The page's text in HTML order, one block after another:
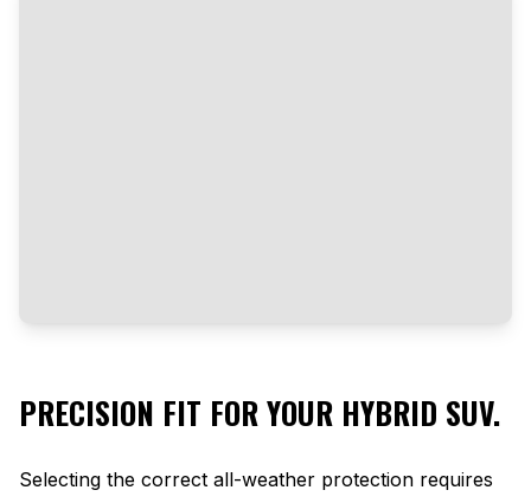
PRECISION FIT FOR YOUR HYBRID SUV.
Selecting the correct all-weather protection requires